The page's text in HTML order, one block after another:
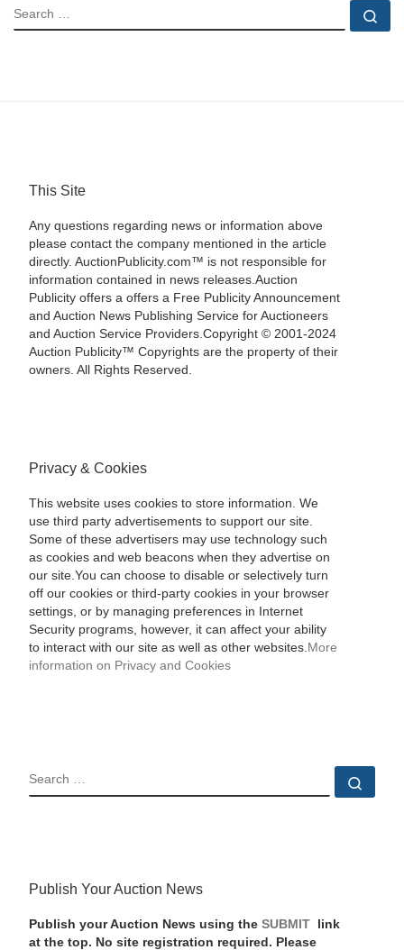
SEARCH
This Site
Any questions regarding news or information above
please contact the company mentioned in the article
directly. AuctionPublicity.com™ is not responsible for
information contained in news releases.Auction
Publicity offers a offers a Free Publicity Announcement
and Auction News Publishing Service for Auctioneers
and Auction Service Providers.Copyright © 2001-2024
Auction Publicity™ Copyrights are the property of their
owners. All Rights Reserved.
Privacy & Cookies
This website uses cookies to store information. We
use third party advertisements to support our site.
Some of these advertisers may use technology such
as cookies and web beacons when they advertise on
our site.You can choose to disable or selectively turn
off our cookies or third-party cookies in your browser
settings, or by managing preferences in Internet
Security programs, however, it can affect your ability
to interact with our site as well as other websites. More
information on Privacy and Cookies
SEARCH
Publish Your Auction News
Publish your Auction News using the SUBMIT
link
at the top. No site registration required. Please